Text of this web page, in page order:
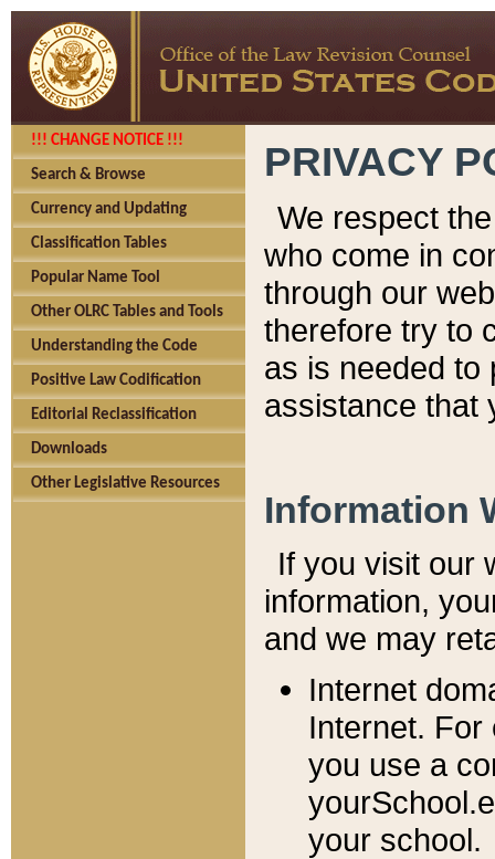
!!! CHANGE NOTICE !!!
Search & Browse
Currency and Updating
Classification Tables
Popular Name Tool
Other OLRC Tables and Tools
Understanding the Code
Positive Law Codification
Editorial Reclassification
Downloads
Other Legislative Resources
PRIVACY
We respect
who come in
through our
therefore try to
as is needed to
assistance that
Information
If you visit our
information, y
and we may
Internet
Internet. For
you use a
your school.